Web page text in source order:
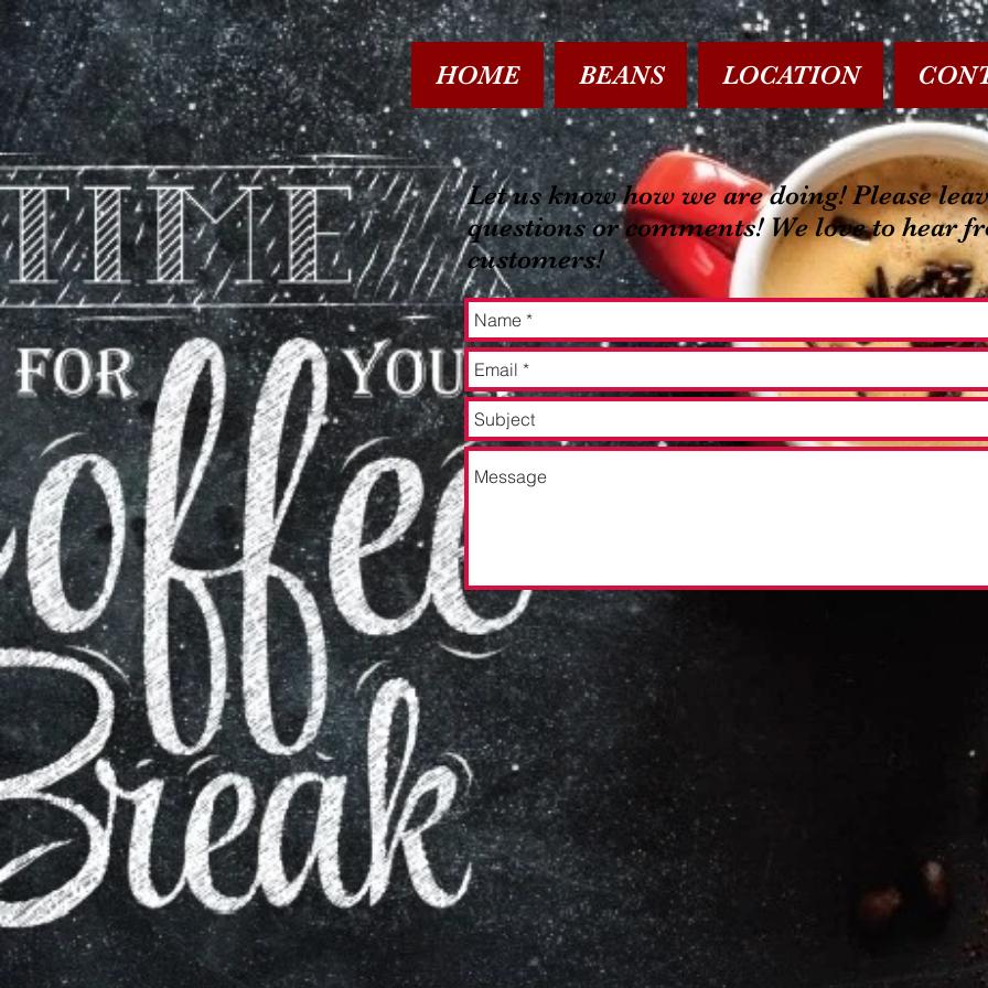
HOME BEANS LOCATION
Let us know how we are doing! Please
questions or comments! We love to hear
customers!